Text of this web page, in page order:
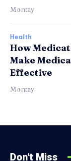
Montay
Health
How
Make
Effective
Montay
Don't Miss